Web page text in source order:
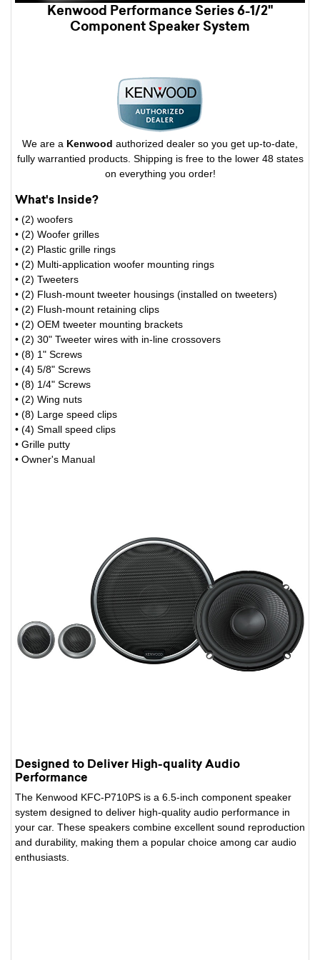
Kenwood Performance Series 6-1/2"
Component Speaker System
We are a Kenwood authorized dealer so you get up-to-date,
fully warrantied products. Shipping is free to the lower 48 states
on everything you order!
What's Inside?
• (2) woofers
• (2) Woofer grilles
• (2) Plastic grille rings
• (2) Multi-application woofer mounting rings
• (2) Tweeters
• (2) Flush-mount tweeter housings (installed on tweeters)
• (2) Flush-mount retaining clips
• (2) OEM tweeter mounting brackets
• (2) 30" Tweeter wires with in-line crossovers
• (8) 1" Screws
• (4) 5/8" Screws
• (8) 1/4" Screws
• (2) Wing nuts
• (8) Large speed clips
• (4) Small speed clips
• Grille putty
• Owner's Manual
Designed to Deliver High-quality Audio
Performance
The Kenwood KFC-P710PS is a 6.5-inch component speaker
system designed to deliver high-quality audio performance in
your car. These speakers combine excellent sound reproduction
and durability, making them a popular choice among car audio
enthusiasts.